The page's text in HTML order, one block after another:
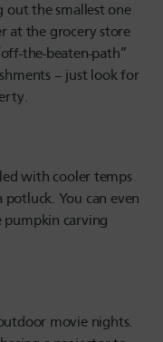
out the smallest one
at the grocery store
the-beaten-path”
– just look for
with cooler temps
You can even
pumpkin carving
movie nights.